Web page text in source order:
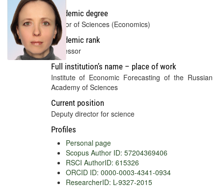
Academic degree
Doctor of Sciences (Economics)
Academic rank
Professor
Full institution’s name – place of work
Institute of Economic Forecasting of the Russian
Academy of Sciences
Current position
deputy director for science
Profiles
Personal page
Scopus Author ID: 57204369406
RSCI AuthorID: 615326
ORCID ID: 0000-0003-4341-0934
ResearcherID: L-9327-2015